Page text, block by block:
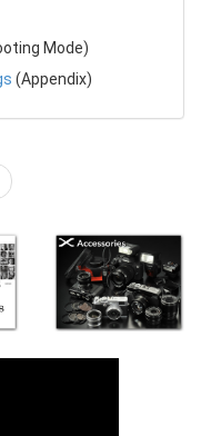
Mode)
(Appendix)